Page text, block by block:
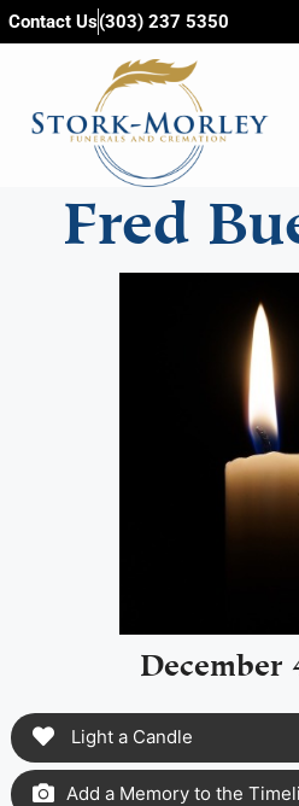
content
Contact Us(303) 237 5350
Fred
December
Light a Candle
Add a Memory to the